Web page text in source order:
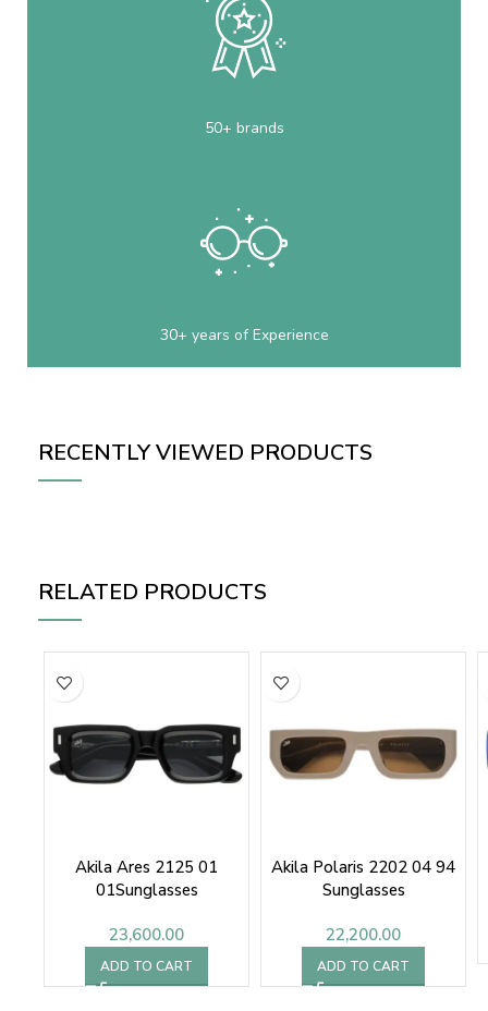
50+ brands
30+ years of Experience
RECENTLY VIEWED PRODUCTS
RELATED PRODUCTS
Akila Ares 2125 01
01Sunglasses
23,600.00
ADD TO CART
Akila Polaris 2202 04 94
Sunglasses
22,200.00
ADD TO CART